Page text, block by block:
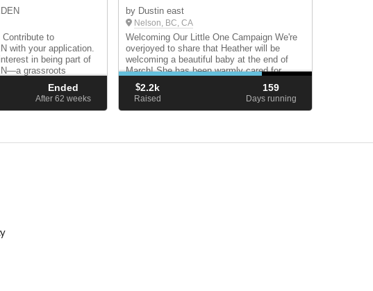
to
with your application.
in being part of
grassroots
for the
to join our event, we
Ended
After 62weeks
by Dustin east
Nelson, BC, CA
Welcoming Our Little One Campaign We're
overjoyed to share that Heather will be
welcoming a beautiful baby at the end of
March! She has been warmly cared for
throughout her pregnancy, and we feel so
grateful. Together, this lovely couple is
reaching ou...
$2.2k
Raised
159
Days running